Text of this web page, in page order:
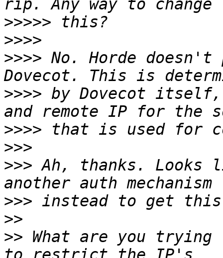
>>>>>
>>>>
>>>> No. Horde
>>>> by Dovecot
>>>>
>>>
>>> Ah, thanks.
>>>
>>
>> What are you trying